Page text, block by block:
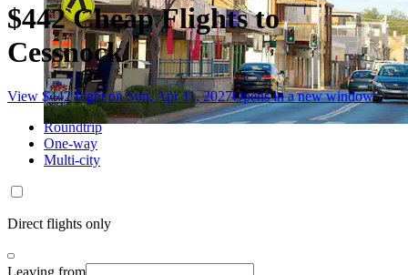
$442 Cheap Flights to
Cessnock
View $442 flight on Sun, Apr 11, 2027Opens in a new window
Roundtrip
One-way
Multi-city
Direct flights only